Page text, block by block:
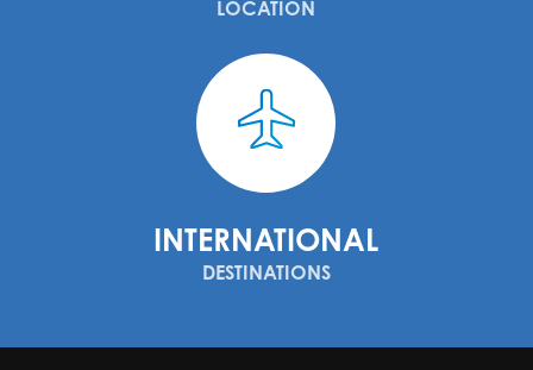
LOCATION
INTERNATIONAL
DESTINATIONS